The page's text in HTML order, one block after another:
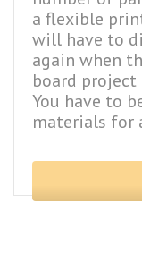
a flexible
will have to
again when
board project
You have to
materials for